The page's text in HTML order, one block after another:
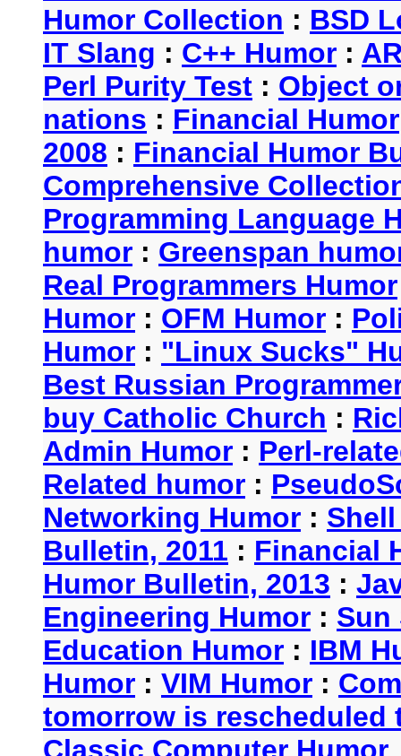
Humor Collection : BSD
IT Slang : C++ Humor :
Perl Purity Test : Object
nations : Financial Humor
2008 : Financial Humor
Comprehensive
Programming Language
humor : Greenspan
Real Programmers Humor
Humor : OFM Humor :
Humor : "Linux Sucks"
Best Russian
buy Catholic Church :
Admin Humor : Perl-
Related humor :
Networking Humor :
Bulletin, 2011 : Financial
Humor Bulletin, 2013 :
Engineering Humor : Sun
Education Humor : IBM
Humor : VIM Humor :
tomorrow is rescheduled